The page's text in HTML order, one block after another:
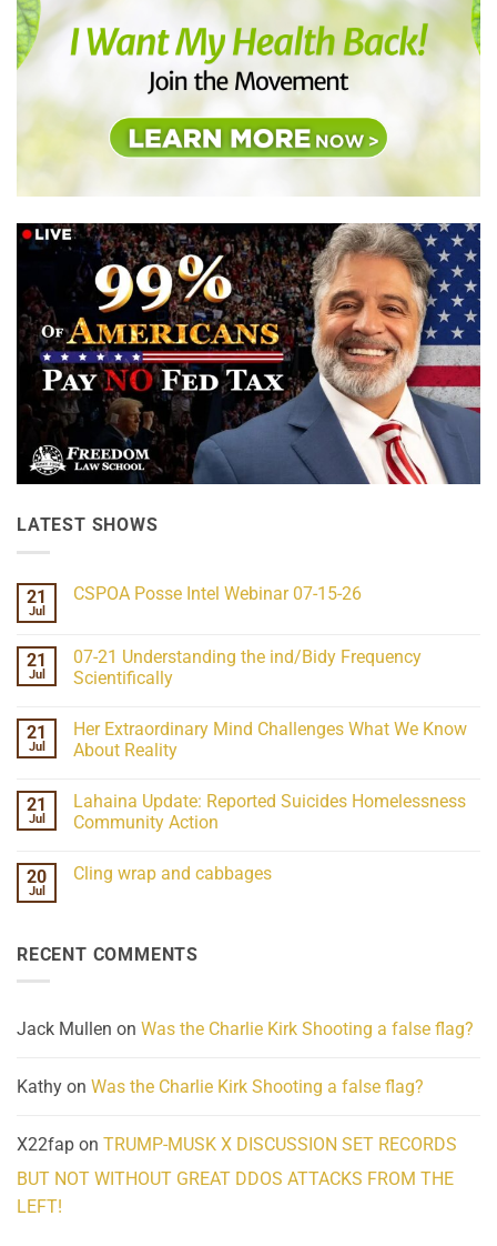
LATEST SHOWS
21
Jul
CSPOA Posse Intel Webinar 07-15-26
CSPOA
Posse
Intel
15-
26
21
Jul
07-21 Understanding the ind/Bidy Frequency
Scientifically
on
07-
21
ind/Bidy
Frequency
Scientifically
21
Jul
Her Extraordinary Mind Challenges What We Know
About Reality
Her
Extraordinary
What
21
Jul
Lahaina Update: Reported Suicides Homelessness
Community Action
on
Lahaina
Homelessness
Community
20
Jul
Cling wrap and cabbages
wrap
RECENT COMMENTS
Jack Mullen on Was the Charlie Kirk Shooting a false flag?
Kathy on Was the Charlie Kirk Shooting a false flag?
X22fap on TRUMP-MUSK X DISCUSSION SET RECORDS
BUT NOT WITHOUT GREAT DDOS ATTACKS FROM THE
LEFT!